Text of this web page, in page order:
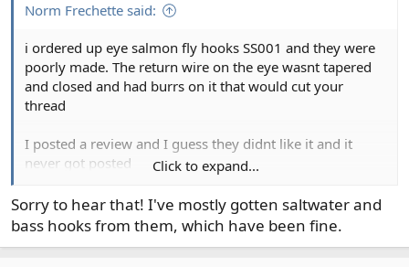
Norm Frechette said:
i ordered up eye salmon fly hooks SS001 and they were
poorly made. The return wire on the eye wasnt tapered
and closed and had burrs on it that would cut your
thread
I posted a review and I guess they didnt like it and it
never got posted
I ended up throwing them out
Click to expand...
Sorry to hear that! I've mostly gotten saltwater and
bass hooks from them, which have been fine.